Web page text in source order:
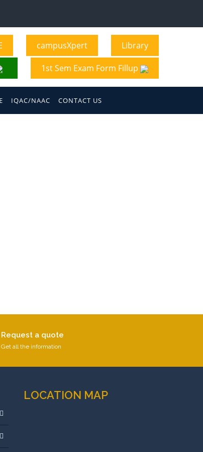
campusXpert Library
1st Sem Exam Form Fillup
IQAC/NAAC CONTACT US
Request a quote
Get all the information
LOCATION MAP